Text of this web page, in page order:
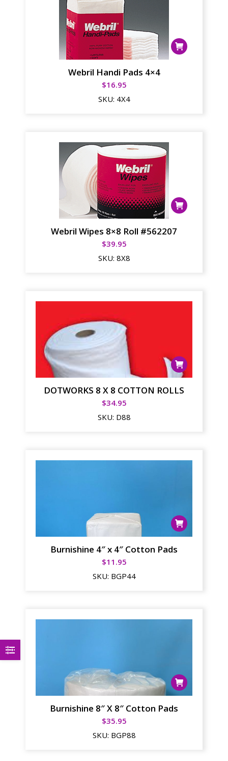
Webril Handi Pads 4×4
$16.95
SKU: 4X4
Webril Wipes 8×8 Roll #562207
$39.95
SKU: 8X8
DOTWORKS 8 X 8 COTTON ROLLS
$34.95
SKU: D88
Burnishine 4″ x 4″ Cotton Pads
$11.95
SKU: BGP44
Burnishine 8″ X 8″ Cotton Pads
$35.95
SKU: BGP88